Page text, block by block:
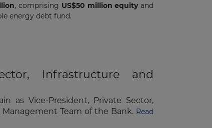
, comprising US$50 million equityand
energy debt fund.
Infrastructure and
as Vice-President, Private Sector,
Team of the Bank. Read